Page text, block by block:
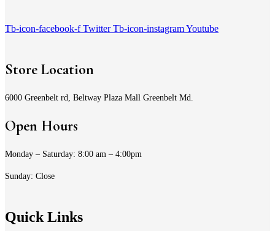
Tb-icon-facebook-f Twitter Tb-icon-instagramYoutube
Store Location
6000 Greenbelt rd, Beltway Plaza Mall Greenbelt Md.
Open Hours
Monday – Saturday: 8:00 am – 4:00pm
Sunday: Close
Quick Links